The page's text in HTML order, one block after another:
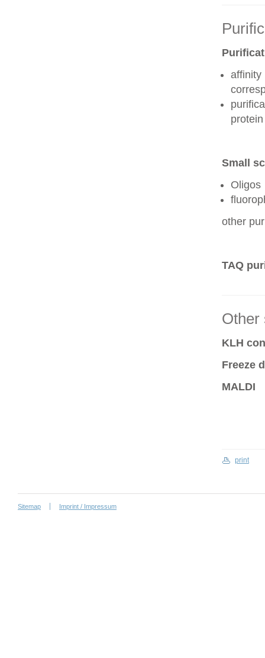
affinity
Small
Oligos
other
TAQ
Other
KLH
Freeze
MALDI
print
Sitemap Imprint / Impressum